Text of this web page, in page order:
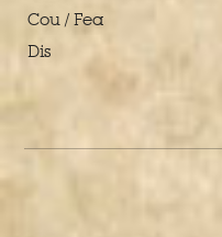
Cou / Fea
Dis